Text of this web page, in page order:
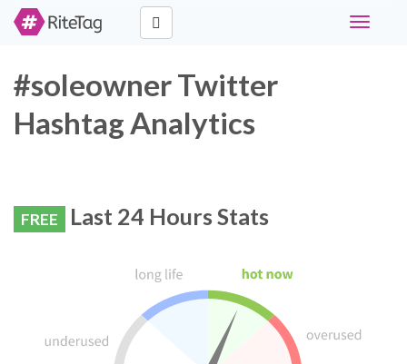
Toggle
#soleowner Twitter
Hashtag Analytics
FREE Last 24 Hours Stats